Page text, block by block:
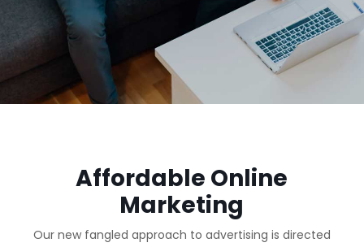
Affordable Online
Marketing
Our new fangled approach to advertising is directed